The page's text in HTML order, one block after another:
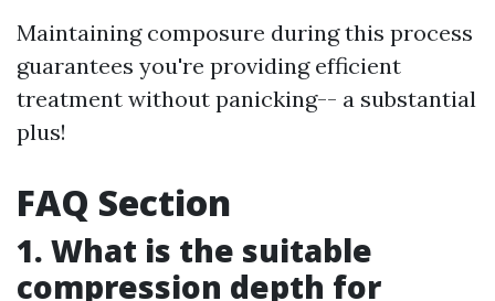
Maintaining composure during this process
guarantees you're providing efficient
treatment without panicking-- a substantial
plus!
FAQ Section
1. What is the suitable
compression depth for